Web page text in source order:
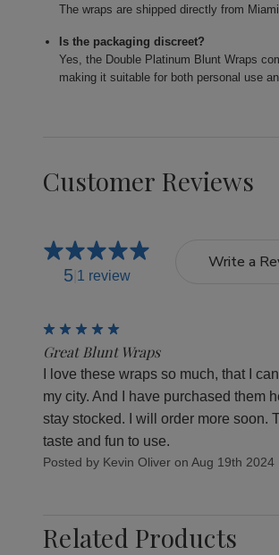
The wraps are shipped directly from
Is the packaging discreet?
Yes, the Double Platinum Blunt Wraps
making it suitable for both personal use
Customer Reviews
5 1 review
Write a
Great Blunt Wraps
I love these wraps so much, that I
my city. And I have purchased them
stay stocked. I will order more soon.
taste and fun to use.
Posted by Kevin Oliver on Aug 19th 2024
Related Products